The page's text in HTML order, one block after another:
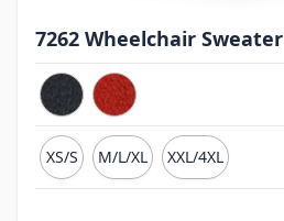
7262 Wheelchair Sweater
XS/S M/L/XL XXL/4XL